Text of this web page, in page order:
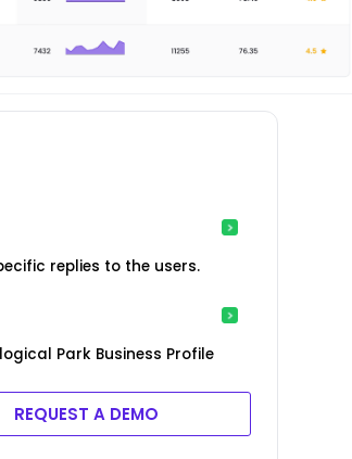
replies to the users.
Park Business Profile
REQUEST A DEMO